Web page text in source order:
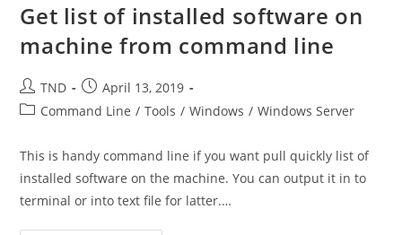
Get list of installed software on
machine from command line
Post
author:
TND
Post
published:
April 13, 2019
PostCommand Line / Tools / Windows / Windows Server
This is handy command line if you want pull quickly list of
installed software on the machine. You can output it in to
terminal or into text file for latter.…